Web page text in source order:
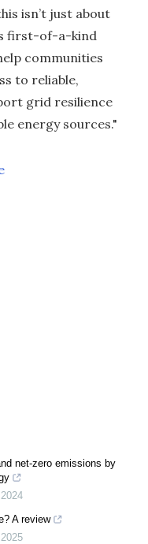
isn’t just about
first-of-a-kind
communities
to reliable,
grid resilience
energy sources."
net-zero emissions by
2024
A review
2025